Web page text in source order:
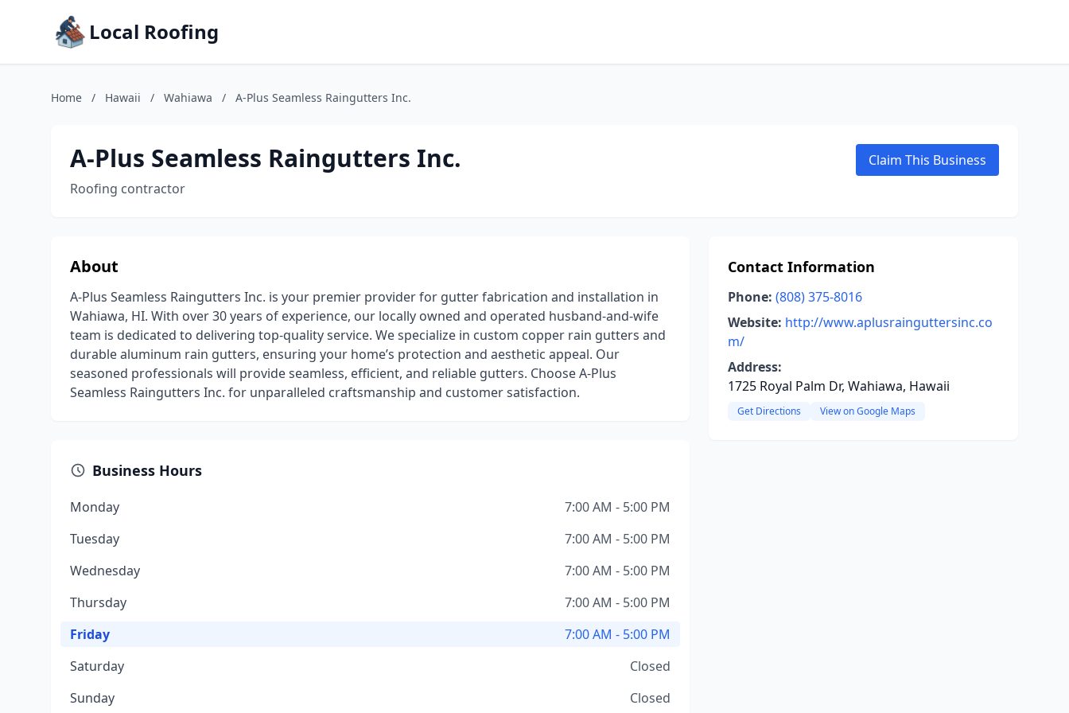
Local Roofing
Home / Hawaii / Wahiawa / A-Plus Seamless Raingutters Inc.
A-Plus Seamless Raingutters Inc.
Roofing contractor
Claim This Business
About
A-Plus Seamless Raingutters Inc. is your premier provider for gutter fabrication and installation in
Wahiawa, HI. With over 30 years of experience, our locally owned and operated husband-and-wife
team is dedicated to delivering top-quality service. We specialize in custom copper rain gutters and
durable aluminum rain gutters, ensuring your home’s protection and aesthetic appeal. Our
seasoned professionals will provide seamless, efficient, and reliable gutters. Choose A-Plus
Seamless Raingutters Inc. for unparalleled craftsmanship and customer satisfaction.
Business Hours
Monday
7:00 AM - 5:00 PM
Tuesday
7:00 AM - 5:00 PM
Wednesday
7:00 AM - 5:00 PM
Thursday
7:00 AM - 5:00 PM
Friday
7:00 AM - 5:00 PM
Saturday
Closed
Sunday
Closed
Contact Information
Phone: (808) 375-8016
Website: http://www.aplusrainguttersinc.co
m/
Address:
1725 Royal Palm Dr, Wahiawa, Hawaii
Get Directions View on Google Maps